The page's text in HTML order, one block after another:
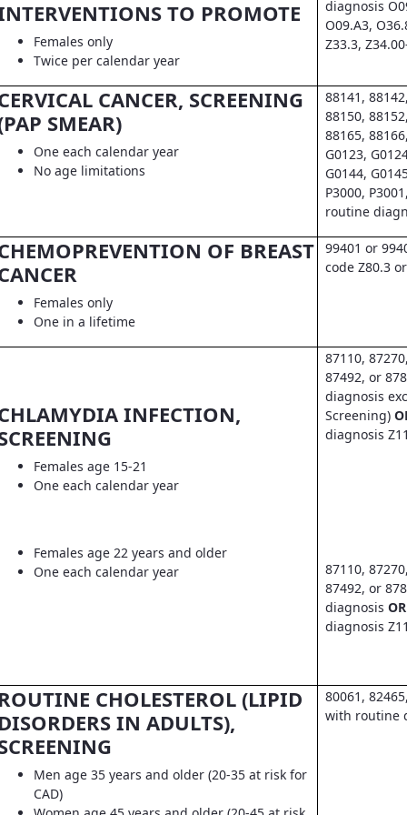
TO PROMOTE
Females only
Twice per calendar year
diagnosis
O09.A3,
Z33.3,
CANCER, SCREENING
SMEAR)
One each calendar year
No age limitations
88141,
88150,
88165,
G0123,
G0144,
P3000,
routine
OF BREAST
Females only
One in a lifetime
99401 or
code Z80.3
INFECTION,
Females age 15-21
One each calendar year
Females age 22 years and older
One each calendar year
87110,
87492, or
diagnosis
Screening)
diagnosis
87110,
87492, or
diagnosisOR
diagnosis
CHOLESTEROL (LIPID
IN ADULTS),
Men age 35 years and older (20-35 at risk for
CAD)
80061,
with routine